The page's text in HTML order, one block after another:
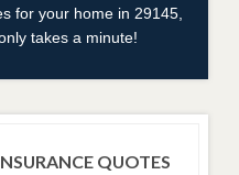
for your home in 29145,
takes a minute!
QUOTES